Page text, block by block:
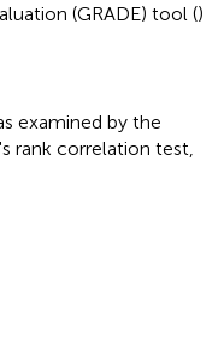
(GRADE) tool ()
examined by the
rank correlation test,